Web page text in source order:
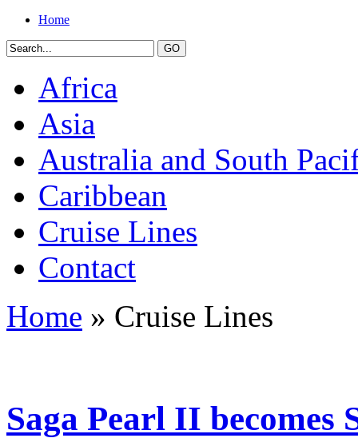
Home
Africa
Asia
Australia and South
Caribbean
Cruise Lines
Contact
Home » Cruise Lines
Saga Pearl II